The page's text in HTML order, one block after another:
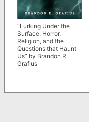
“Lurking Under the
Surface: Horror,
Religion, and the
Questions that Haunt
Us” by Brandon R.
Grafius